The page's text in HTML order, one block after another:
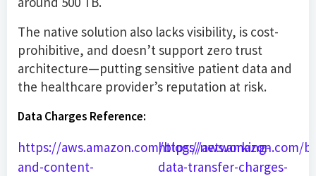
The native solution also lacks visibility, is cost-
prohibitive, and doesn’t support zero trust
architecture—putting sensitive patient data and
the healthcare provider’s reputation at risk.
Data Charges Reference:
https://aws.amazon.com/blogs/networking-
and-content-
https://aws.amazon.com/
data-transfer-charges-